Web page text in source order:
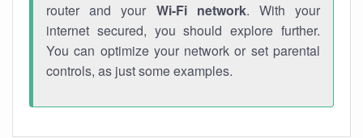
router and your Wi-Fi network. With your
internet secured, you should explore further.
You can optimize your network or set parental
controls, as just some examples.